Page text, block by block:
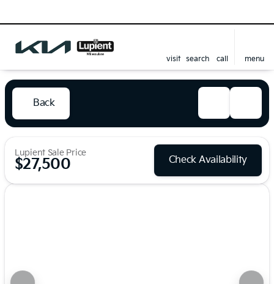
visit search call menu
Back
Lupient Sale Price
$27,500 Check Availability